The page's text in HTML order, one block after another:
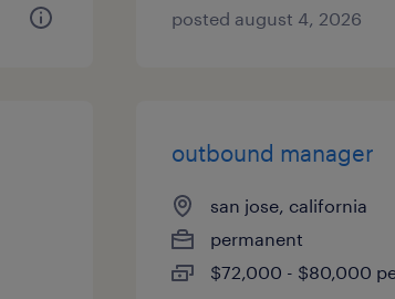
posted august 4, 2026
outbound manager
san jose, california
permanent
$72,000 - $80,000